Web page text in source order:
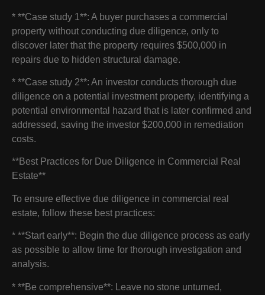
* **Case study 1**: A buyer purchases a commercial
property without conducting due diligence, only to
discover later that the property requires $500,000 in
repairs due to hidden structural damage.
* **Case study 2**: An investor conducts thorough due
diligence on a potential investment property, identifying a
potential environmental hazard that is later confirmed and
addressed, saving the investor $200,000 in remediation
costs.
**Best Practices for Due Diligence in Commercial Real
Estate**
To ensure effective due diligence in commercial real
estate, follow these best practices:
* **Start early**: Begin the due diligence process as early
as possible to allow time for thorough investigation and
analysis.
* **Be comprehensive**: Leave no stone unturned,